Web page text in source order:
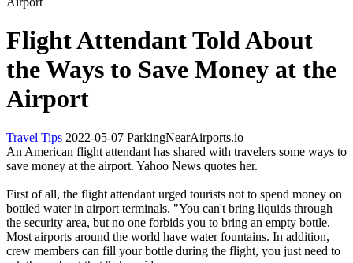
Flight Attendant Told About
the Ways to Save Money at the
Airport
Travel Tips 2022-05-07 ParkingNearAirports.io
An American flight attendant has shared with travelers some ways to
save money at the airport. Yahoo News quotes her.
First of all, the flight attendant urged tourists not to spend money on
bottled water in airport terminals. "You can't bring liquids through
the security area, but no one forbids you to bring an empty bottle.
Most airports around the world have water fountains. In addition,
crew members can fill your bottle during the flight, you just need to